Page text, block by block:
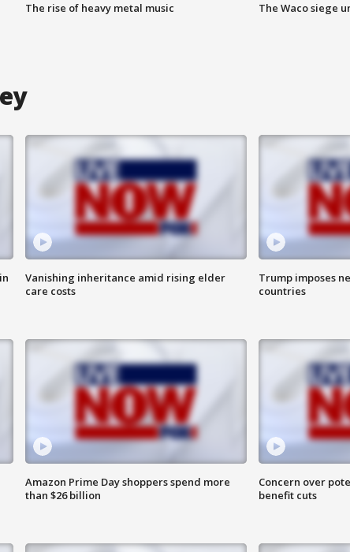
The rise of heavy metal music The Waco siege
Vanishing inheritance amid rising elder
care costs
Trump imposes
countries
Amazon Prime Day shoppers spend more
than $26 billion
Concern over
benefit cuts